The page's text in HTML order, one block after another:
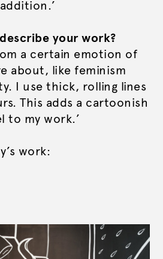
your work?
a certain emotion of
about, like feminism
I use thick, rolling lines
This adds a cartoonish
to my work.’
work: